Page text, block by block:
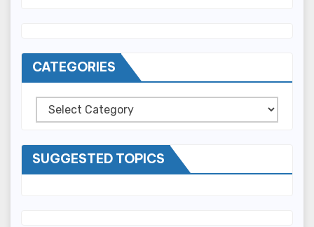
CATEGORIES
Categories
SUGGESTED TOPICS